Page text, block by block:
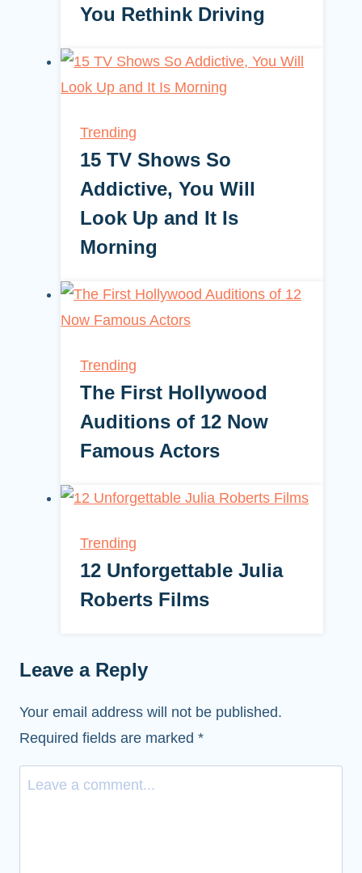
You Rethink Driving
Trending
15 TV Shows So
Addictive, You Will
Look Up and It Is
Morning
Trending
The First Hollywood
Auditions of 12 Now
Famous Actors
Trending
12 Unforgettable Julia
Roberts Films
Leave a Reply
Your email address will not be published.
Required fields are marked *